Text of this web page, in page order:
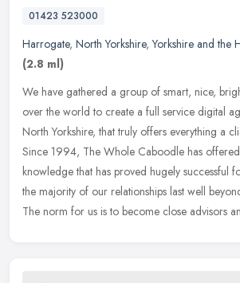
01423 523000
Harrogate, North Yorkshire,Yorkshire and the
(2.8 ml)
We have gathered a group of smart, nice,
over the world to create a full service digital
North Yorkshire, that truly offers everything a
Since 1994, The Whole Caboodle has
knowledge that has proved hugely successful
the majority of our relationships last well
The norm for us is to become close advisors